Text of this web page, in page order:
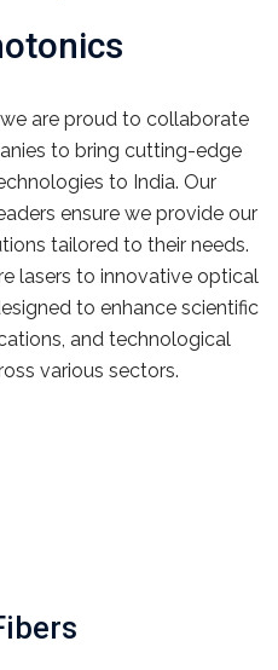
are proud to collaborate
to bring cutting-edge
to India. Our
ensure we provide our
tailored to their needs.
lasers to innovative optical
to enhance scientific
and technological
various sectors.